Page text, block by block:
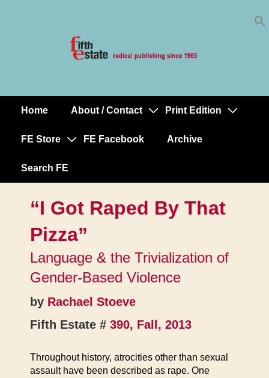
MainHome About / Contact Print Edition
FE Store FE Facebook Archive
Search FE
“I Got Raped By That
Pizza”
Language & the Trivialization of
Gender-Based Violence
by Rachael Stoeve
Fifth Estate # 390, Fall, 2013
Throughout history, atrocities other than sexual
assault have been described as rape. One